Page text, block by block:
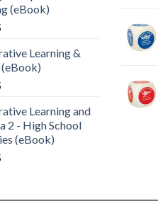
(eBook)
Learning &
(eBook)
Learning and
2 - High School
(eBook)